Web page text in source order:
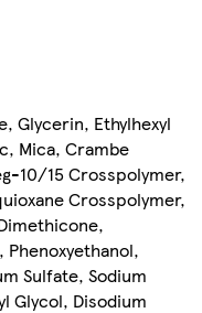
Glycerin, Ethylhexyl
Mica, Crambe
10/15 Crosspolymer,
Crosspolymer,
Sulfate, Sodium
Glycol, Disodium